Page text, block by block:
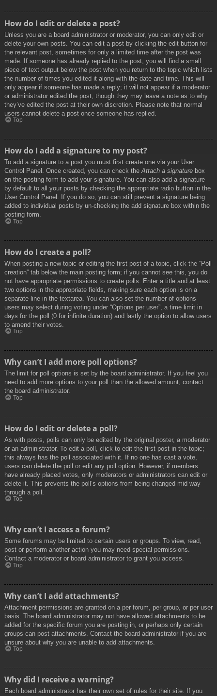
How do I edit or delete a post?
Unless you are a board administrator or moderator, you can only edit or
delete your own posts. You can edit a post by clicking the edit button for
the relevant post, sometimes for only a limited time after the post was
made. If someone has already replied to the post, you will find a small
piece of text output below the post when you return to the topic which lists
the number of times you edited it along with the date and time. This will
only appear if someone has made a reply; it will not appear if a moderator
or administrator edited the post, though they may leave a note as to why
they’ve edited the post at their own discretion. Please note that normal
users cannot delete a post once someone has replied.
Top
How do I add a signature to my post?
To add a signature to a post you must first create one via your User
Control Panel. Once created, you can check theAttach a signature box
on the posting form to add your signature. You can also add a signature
by default to all your posts by checking the appropriate radio button in the
User Control Panel. If you do so, you can still prevent a signature being
added to individual posts by un-checking the add signature box within the
posting form.
Top
How do I create a poll?
When posting a new topic or editing the first post of a topic, click the “Poll
creation” tab below the main posting form; if you cannot see this, you do
not have appropriate permissions to create polls. Enter a title and at least
two options in the appropriate fields, making sure each option is on a
separate line in the textarea. You can also set the number of options
users may select during voting under “Options per user”, a time limit in
days for the poll (0 for infinite duration) and lastly the option to allow users
to amend their votes.
Top
Why can’t I add more poll options?
The limit for poll options is set by the board administrator. If you feel you
need to add more options to your poll than the allowed amount, contact
the board administrator.
Top
How do I edit or delete a poll?
As with posts, polls can only be edited by the original poster, a moderator
or an administrator. To edit a poll, click to edit the first post in the topic;
this always has the poll associated with it. If no one has cast a vote,
users can delete the poll or edit any poll option. However, if members
have already placed votes, only moderators or administrators can edit or
delete it. This prevents the poll’s options from being changed mid-way
through a poll.
Top
Why can’t I access a forum?
Some forums may be limited to certain users or groups. To view, read,
post or perform another action you may need special permissions.
Contact a moderator or board administrator to grant you access.
Top
Why can’t I add attachments?
Attachment permissions are granted on a per forum, per group, or per user
basis. The board administrator may not have allowed attachments to be
added for the specific forum you are posting in, or perhaps only certain
groups can post attachments. Contact the board administrator if you are
unsure about why you are unable to add attachments.
Top
Why did I receive a warning?
Each board administrator has their own set of rules for their site. If you